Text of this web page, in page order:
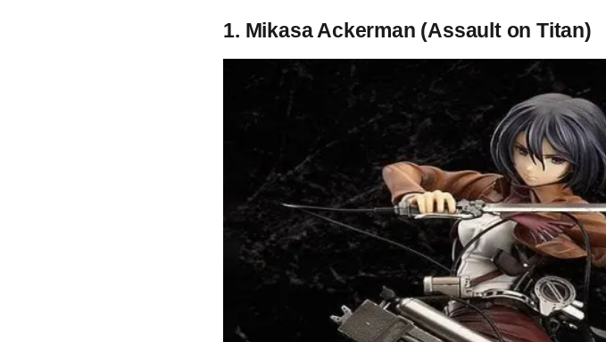
1. Mikasa Ackerman (Assault on Titan)